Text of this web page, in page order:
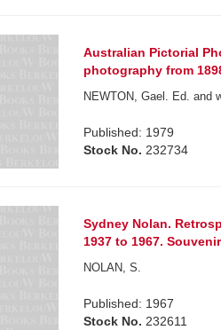
Australian Pictorial
photography from
NEWTON, Gael. Ed. and
Published: 1979
Stock No. 232734
Sydney Nolan.
1937 to 1967.
NOLAN, S.
Published: 1967
Stock No. 232611